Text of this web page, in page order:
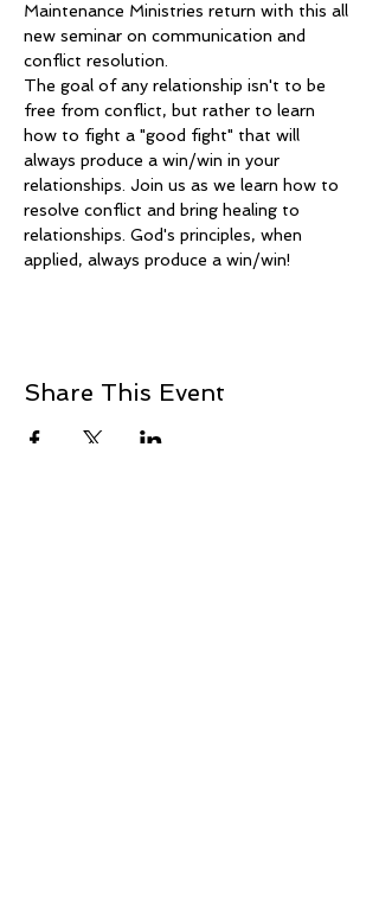
Maintenance Ministries return with this all
new seminar on communication and
conflict resolution.
The goal of any relationship isn't to be
free from conflict, but rather to learn
how to fight a "good fight" that will
always produce a win/win in your
relationships. Join us as we learn how to
resolve conflict and bring healing to
relationships. God's principles, when
applied, always produce a win/win!
Share This Event